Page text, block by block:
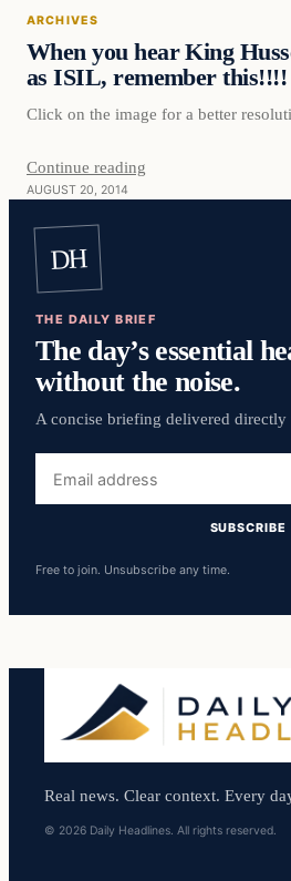
ARCHIVES
When you hear King
as ISIL, remember this!!!!
Click on the image for a better
Continue reading
AUGUST 20, 2014
DH
THE DAILY BRIEF
The day’s essential
without the noise.
A concise briefing delivered
address
SUBSCRIBE
Free to join. Unsubscribe any time.
Real news. Clear context. Every
© 2026 Daily Headlines. All rights reserved.